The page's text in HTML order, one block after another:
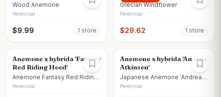
Wood Anemone
Perennial
$9.99 1 store
Grecian Windflower
Perennial
$29.62 1 store
Anemone x hybrida 'Fantasy
Red Riding Hood'
Anemone Fantasy Red Riding
Hood
Perennial
Anemone x hybrida 'Andrea
Atkinson'
Japanese Anemone 'Andrea
Atkinson'
Perennial